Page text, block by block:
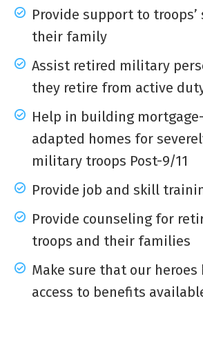
Provide support to troops’
their family
Assist retired military
they retire from active
Help in building
adapted homes for
military troops Post-9/11
Provide job and skill
Provide counseling for
troops and their families
Make sure that our
access to benefits